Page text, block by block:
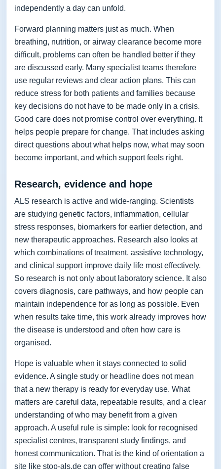
independently a day can unfold.
Forward planning matters just as much. When
breathing, nutrition, or airway clearance become more
difficult, problems can often be handled better if they
are discussed early. Many specialist teams therefore
use regular reviews and clear action plans. This can
reduce stress for both patients and families because
key decisions do not have to be made only in a crisis.
Good care does not promise control over everything. It
helps people prepare for change. That includes asking
direct questions about what helps now, what may soon
become important, and which support feels right.
Research, evidence and hope
ALS research is active and wide-ranging. Scientists
are studying genetic factors, inflammation, cellular
stress responses, biomarkers for earlier detection, and
new therapeutic approaches. Research also looks at
which combinations of treatment, assistive technology,
and clinical support improve daily life most effectively.
So research is not only about laboratory science. It also
covers diagnosis, care pathways, and how people can
maintain independence for as long as possible. Even
when results take time, this work already improves how
the disease is understood and often how care is
organised.
Hope is valuable when it stays connected to solid
evidence. A single study or headline does not mean
that a new therapy is ready for everyday use. What
matters are careful data, repeatable results, and a clear
understanding of who may benefit from a given
approach. A useful rule is simple: look for recognised
specialist centres, transparent study findings, and
honest communication. That is the kind of orientation a
site like stop-als.de can offer without creating false